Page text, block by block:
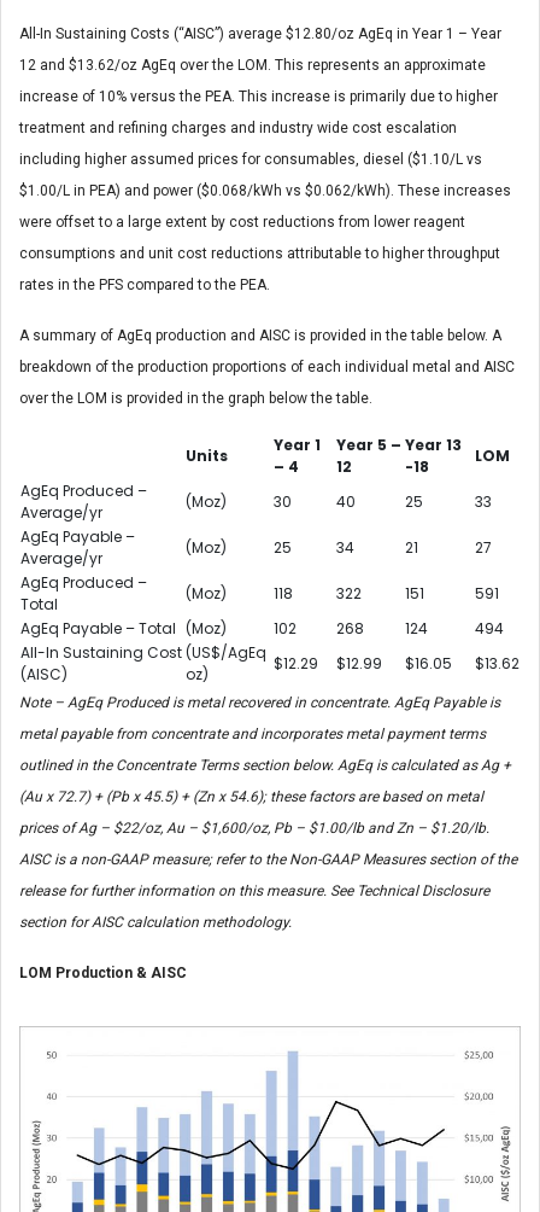
All-In Sustaining Costs (“AISC”) average $12.80/oz AgEq in Year 1 – Year
12 and $13.62/oz AgEq over the LOM. This represents an approximate
increase of 10% versus the PEA. This increase is primarily due to higher
treatment and refining charges and industry wide cost escalation
including higher assumed prices for consumables, diesel ($1.10/L vs
$1.00/L in PEA) and power ($0.068/kWh vs $0.062/kWh). These increases
were offset to a large extent by cost reductions from lower reagent
consumptions and unit cost reductions attributable to higher throughput
rates in the PFS compared to the PEA.
A summary of AgEq production and AISC is provided in the table below. A
breakdown of the production proportions of each individual metal and AISC
over the LOM is provided in the graph below the table.
Units
Year 1
– 4
Year 5 –
12
Year 13
-18
LOM
AgEq Produced –
Average/yr
(Moz) 30 40 25
33
AgEq Payable –
Average/yr
(Moz) 25 34 21
27
AgEq Produced –
Total
(Moz) 118 322 151
591
AgEq Payable – Total (Moz) 102 268 124
494
All-In Sustaining Cost
(AISC)
(US$/AgEq
oz)
$12.29 $12.99 $16.05 $13.62
Note – AgEq Produced is metal recovered in concentrate. AgEq Payable is
metal payable from concentrate and incorporates metal payment terms
outlined in the Concentrate Terms section below. AgEq is calculated as Ag +
(Au x 72.7) + (Pb x 45.5) + (Zn x 54.6); these factors are based on metal
prices of Ag – $22/oz, Au – $1,600/oz, Pb – $1.00/lb and Zn – $1.20/lb.
AISC is a non-GAAP measure; refer to the Non-GAAP Measures section of the
release for further information on this measure. See Technical Disclosure
section for AISC calculation methodology.
LOM Production & AISC